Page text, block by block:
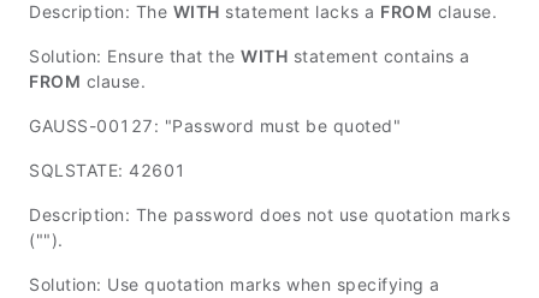
Description: The WITH statement lacks a FROM clause.
Solution: Ensure that the WITH statement contains a
FROM clause.
GAUSS-00127: "Password must be quoted"
SQLSTATE: 42601
Description: The password does not use quotation marks
("").
Solution: Use quotation marks when specifying a